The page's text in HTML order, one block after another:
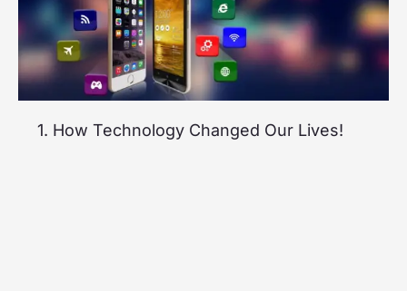
1. How Technology Changed Our Lives!